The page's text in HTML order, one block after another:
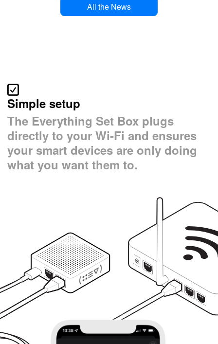
All the News
Simple setup
The Everything Set Box plugs
directly to your Wi-Fi and ensures
your smart devices are only doing
what you want them to.